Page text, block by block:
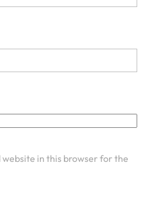
website in this browser for the